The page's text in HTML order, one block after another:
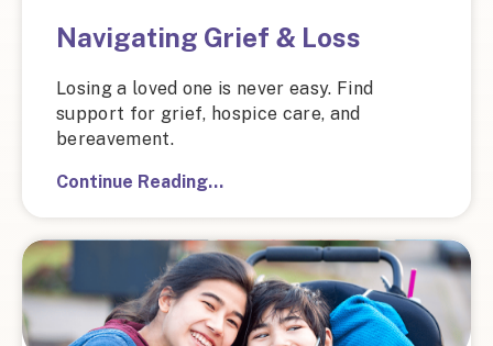
Navigating Grief & Loss
Losing a loved one is never easy. Find
support for grief, hospice care, and
bereavement.
Continue Reading…